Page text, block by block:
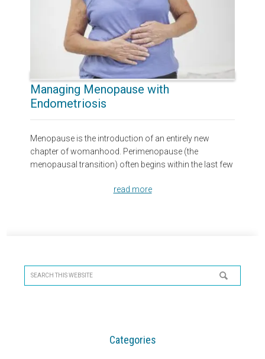
Managing Menopause with
Endometriosis
Menopause is the introduction of an entirely new
chapter of womanhood. Perimenopause (the
menopausal transition) often begins within the last few
read more
Sidebar
Search
this
Categories